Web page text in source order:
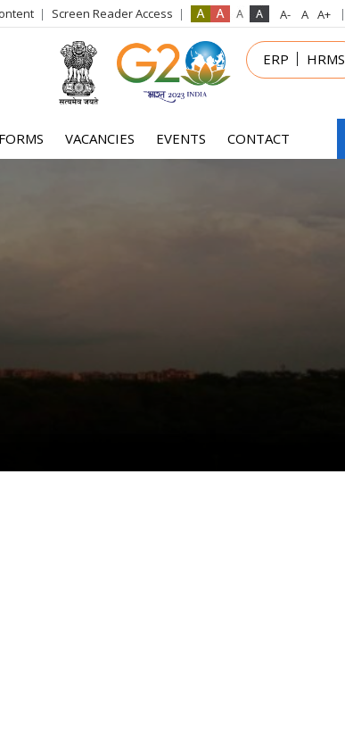
Screen Reader Access
login
menu
ERP HRMS
FORMS VACANCIES EVENTS CONTACT